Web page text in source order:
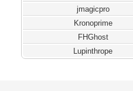
jmagicpro
Kronoprime
FHGhost
Lupinthrope